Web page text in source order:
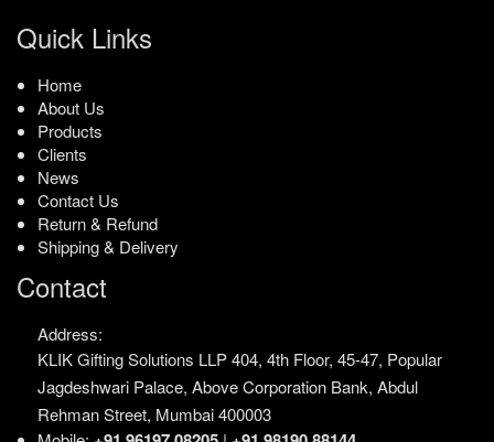
Quick Links
Home
About Us
Products
Clients
News
Contact Us
Return & Refund
Shipping & Delivery
Contact
Address:
KLIK Gifting Solutions LLP404, 4th Floor, 45-47, Popular
Jagdeshwari Palace, Above Corporation Bank, Abdul
Rehman Street, Mumbai 400003